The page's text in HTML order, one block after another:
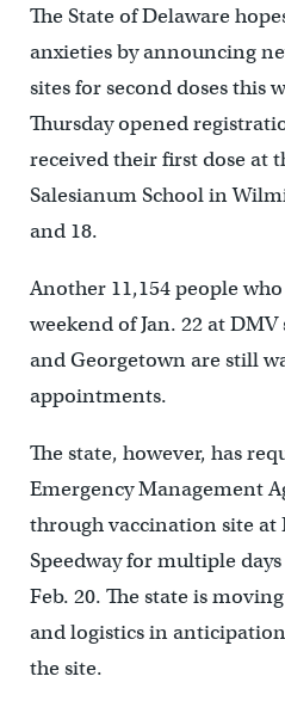
The State of Delaware
anxieties by announcing
sites for second doses this
Thursday opened
received their first dose at
Salesianum School in
and 18.
Another 11,154 people
weekend of Jan. 22 at
and Georgetown are still
appointments.
The state, however, has
Emergency Management
through vaccination site
Speedway for multiple
Feb. 20. The state is
and logistics in anticipation
the site.